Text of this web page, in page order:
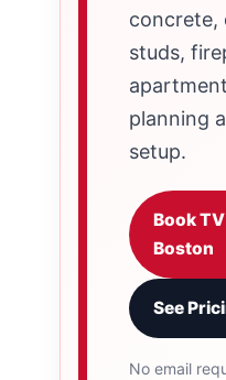
concrete,
studs,
planning
setup.
Book
Boston
See
No email